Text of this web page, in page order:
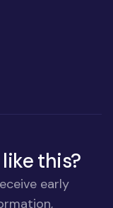
like this?
early